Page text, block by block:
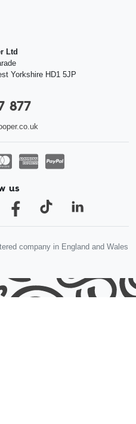
Ltd
Yorkshire HD1 5JP
877
us
company in England and Wales